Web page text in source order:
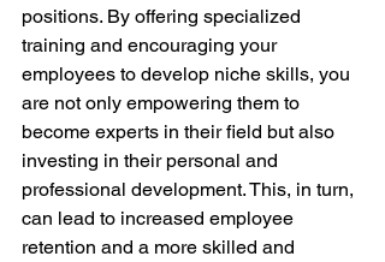
positions. By offering specialized
training and encouraging your
employees to develop niche skills, you
are not only empowering them to
become experts in their field but also
investing in their personal and
professional development. This, in turn,
can lead to increased employee
retention and a more skilled and